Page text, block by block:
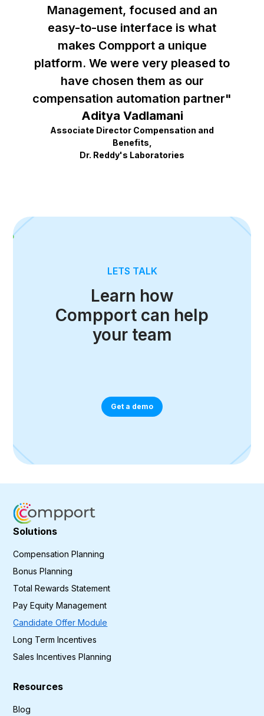
Management, focused and an
easy-to-use interface is what
makes Compport a unique
platform. We were very pleased to
have chosen them as our
compensation automation partner"
Aditya Vadlamani
Associate Director Compensation and
Benefits,
Dr. Reddy's Laboratories
LETS TALK
Learn how
Compport can help
your team
Get a demo
Solutions
Compensation Planning
Bonus Planning
Total Rewards Statement
Pay Equity Management
Candidate Offer Module
Long Term Incentives
Sales Incentives Planning
Resources
Blog